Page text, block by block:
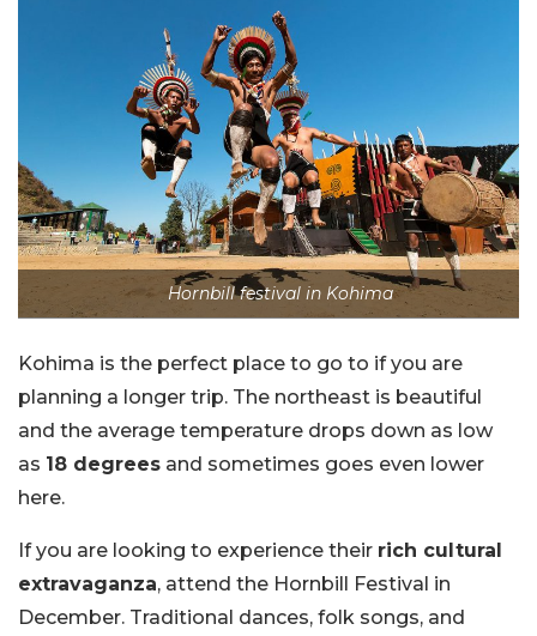
Hornbill festival in Kohima
Kohima is the perfect place to go to if you are
planning a longer trip. The northeast is beautiful
and the average temperature drops down as low
as 18 degrees and sometimes goes even lower
here.
If you are looking to experience their rich cultural
extravaganza, attend the Hornbill Festival in
December. Traditional dances, folk songs, and